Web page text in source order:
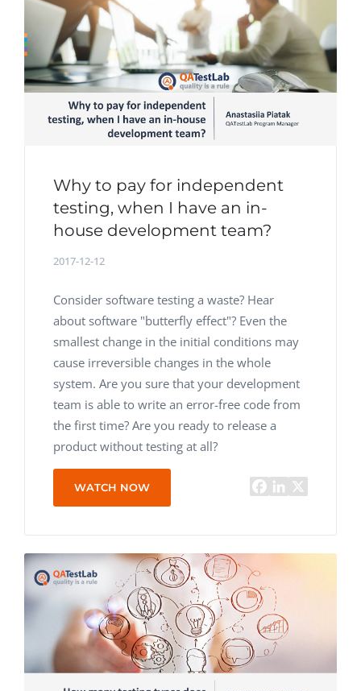
Why to pay for independent
testing, when I have an in-
house development team?
2017-12-12
Consider software testing a waste? Hear
about software "butterfly effect"? Even the
smallest change in the initial conditions may
cause irreversible changes in the whole
system. Are you sure that your development
team is able to write an error-free code from
the first time? Are you ready to release a
product without testing at all?
WATCH NOW